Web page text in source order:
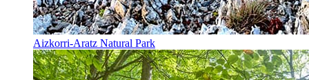
Aizkorri-Aratz Natural Park